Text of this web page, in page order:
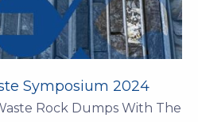
Symposium 2024
Rock Dumps With The